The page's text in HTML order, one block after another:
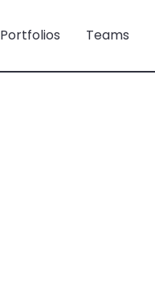
Portfolios Teams